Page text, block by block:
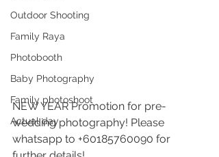
Outdoor Shooting
Family Raya
Photobooth
Baby Photography
Family photoshoot
Actual day
NEW YEAR Promotion for pre-
wedding photography! Please
whatsapp to +60185760090 for